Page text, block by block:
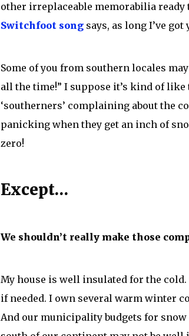
other irreplaceable memorabilia ready
Switchfoot song says, as long I’ve
Some of you from southern locales
all the time!” I suppose it’s kind of
‘southerners’ complaining about the
panicking when they get an inch of
zero!
Except…
We shouldn’t really make those
My house is well insulated for the
if needed. I own several warm winter
And our municipality budgets for